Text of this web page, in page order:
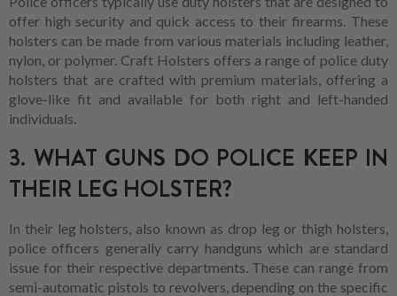
offer high security and quick access to their firearms. These
holsters can be made from various materials including leather,
nylon, or polymer. Craft Holsters offers a range of police duty
holsters that are crafted with premium materials, offering a
glove-like fit and available for both right and left-handed
individuals.
3. WHAT GUNS DO POLICE KEEP IN
THEIR LEG HOLSTER?
In their leg holsters, also known as drop leg or thigh holsters,
police officers generally carry handguns which are standard
issue for their respective departments. These can range from
semi-automatic pistols to revolvers, depending on the specific